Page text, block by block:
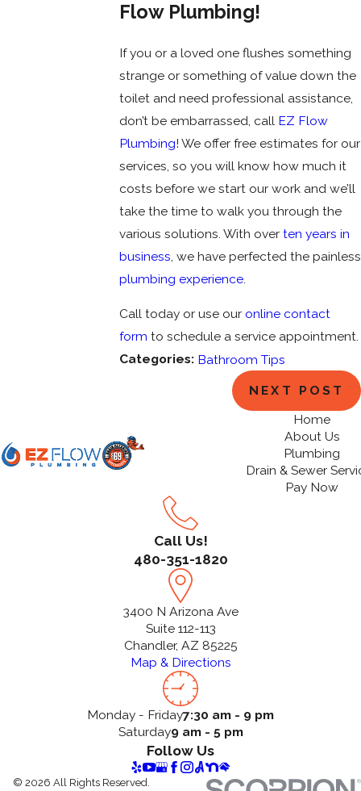
Flow Plumbing!
If you or a loved one flushes something
strange or something of value down the
toilet and need professional assistance,
don’t be embarrassed, call EZ Flow
Plumbing! We offer free estimates for our
services, so you will know how much it
costs before we start our work and we’ll
take the time to walk you through the
various solutions. With over ten years in
business , we have perfected the painless
plumbing experience.
Call today or use our online contact
form to schedule a service appointment.
Categories: Bathroom Tips
NEXT POST
Home
About Us
Plumbing
Drain & Sewer
Pay Now
Call Us!
480-351-1820
3400 N Arizona Ave
Suite 112-113
Chandler, AZ 85225
Map & Directions
Monday - Friday7:30 am - 9 pm
Saturday9 am - 5 pm
Follow Us
© 2026 All Rights Reserved.